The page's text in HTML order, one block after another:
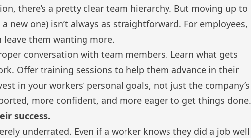
there’s a pretty clear team hierarchy. But moving up to
new one) isn’t always as straightforward. For employees,
leave them wanting more.
conversation with team members. Learn what gets
Offer training sessions to help them advance in their
in your workers’ personal goals, not just the company’s
more confident, and more eager to get things done.
success.
underrated. Even if a worker knows they did a job well